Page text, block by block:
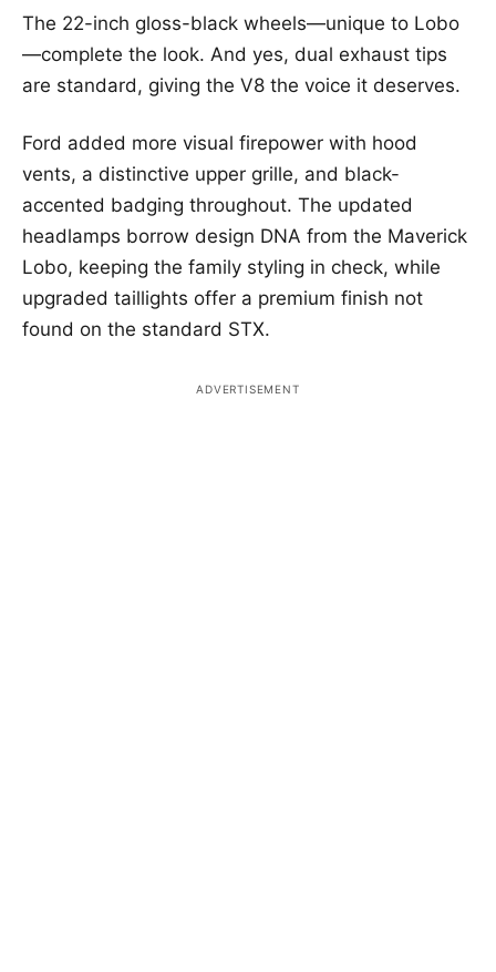
The 22-inch gloss-black wheels—unique to Lobo
—complete the look. And yes, dual exhaust tips
are standard, giving the V8 the voice it deserves.
Ford added more visual firepower with hood
vents, a distinctive upper grille, and black-
accented badging throughout. The updated
headlamps borrow design DNA from the Maverick
Lobo, keeping the family styling in check, while
upgraded taillights offer a premium finish not
found on the standard STX.